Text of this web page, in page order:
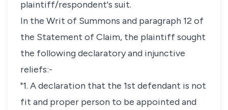
plaintiff/respondent's suit.
In the Writ of Summons and paragraph 12 of
the Statement of Claim, the plaintiff sought
the following declaratory and injunctive
reliefs:-
"1. A declaration that the 1st defendant is not
fit and proper person to be appointed and